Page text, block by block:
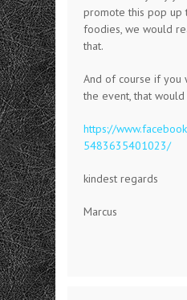
promote this pop up
foodies, we would
that.
And of course if you
the event, that
https://
5483635401023/
kindest regards
Marcus